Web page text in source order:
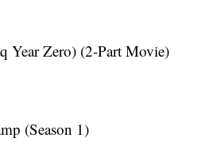
Year Zero) (2-Part Movie)
(Season 1)